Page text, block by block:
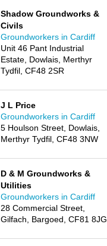
Shadow Groundworks &
Civils
Groundworkers in Cardiff
Unit 46 Pant Industrial
Estate, Dowlais, Merthyr
Tydfil, CF48 2SR
J L Price
Groundworkers in Cardiff
5 Houlson Street, Dowlais,
Merthyr Tydfil, CF48 3NW
D & M Groundworks &
Utilities
Groundworkers in Cardiff
28 Commercial Street,
Gilfach, Bargoed, CF81 8JG